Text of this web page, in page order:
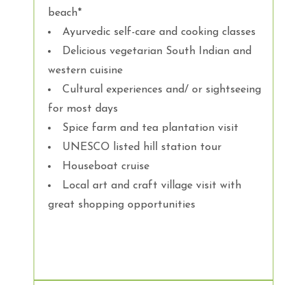
beach*
Ayurvedic self-care and cooking classes
Delicious vegetarian South Indian and
western cuisine
Cultural experiences and/ or sightseeing
for most days
Spice farm and tea plantation visit
UNESCO listed hill station tour
Houseboat cruise
Local art and craft village visit with
great shopping opportunities